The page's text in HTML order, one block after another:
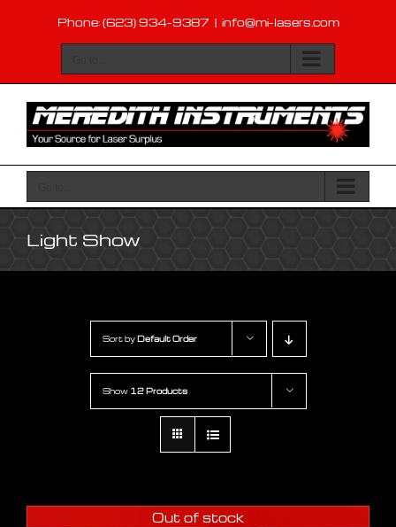
content
Phone: (623) 934-9387 | info@mi-lasers.com
Light Show
Sort by Default Order
Show 12 Products
Out of stock